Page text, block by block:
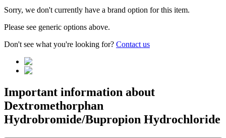
Sorry, we don't currently have a brand option for this item.
Please see generic options above.
Don't see what you're looking for? Contact us
Important information about
Dextromethorphan
Hydrobromide/Bupropion Hydrochloride